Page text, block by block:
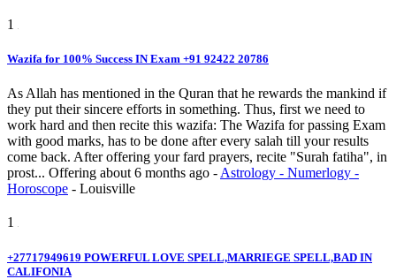
1
Wazifa for 100% Success IN Exam +91 92422 20786
As Allah has mentioned in the Quran that he rewards the mankind if
they put their sincere efforts in something. Thus, first we need to
work hard and then recite this wazifa: The Wazifa for passing Exam
with good marks, has to be done after every salah till your results
come back. After offering your fard prayers, recite "Surah fatiha", in
prost... Offering about 6 months ago -Astrology - Numerlogy -
Horoscope - Louisville
1
+27717949619 POWERFUL LOVE SPELL,MARRIEGE SPELL,BAD IN
CALIFONIA